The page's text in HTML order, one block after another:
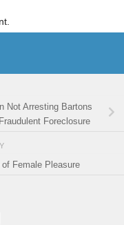
Not Arresting Bartons
Foreclosure
Female Pleasure